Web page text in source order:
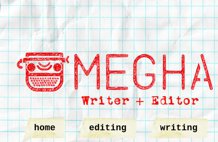
home editing writing